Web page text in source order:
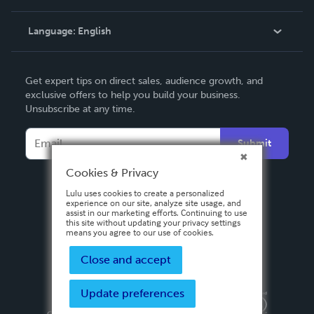
Knowledge Base
Contact Support
Language: English
Deutsch
Français
Italiano
Español
Get expert tips on direct sales, audience growth, and
exclusive offers to help you build your business.
Unsubscribe at any time.
Submit
Privacy PolicyTerms & Conditions
Cookies & Privacy
Lulu uses cookies to create a personalized
experience on our site, analyze site usage, and
assist in our marketing efforts. Continuing to use
this site without updating your privacy settings
means you agree to our use of cookies.
Close and accept
Update preferences